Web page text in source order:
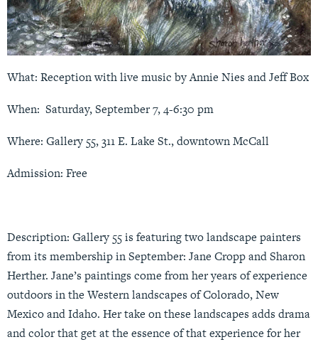
What: Reception with live music by Annie Nies and Jeff Box
When: Saturday, September 7, 4-6:30 pm
Where: Gallery 55,311 E. Lake St., downtown McCall
Admission: Free
Description: Gallery 55 is featuring two landscape painters
from its membership in September: Jane Cropp and Sharon
Herther. Jane’s paintings come from her years of experience
outdoors in the Western landscapes of Colorado, New
Mexico and Idaho. Her take on these landscapes adds drama
and color that get at the essence of that experience for her